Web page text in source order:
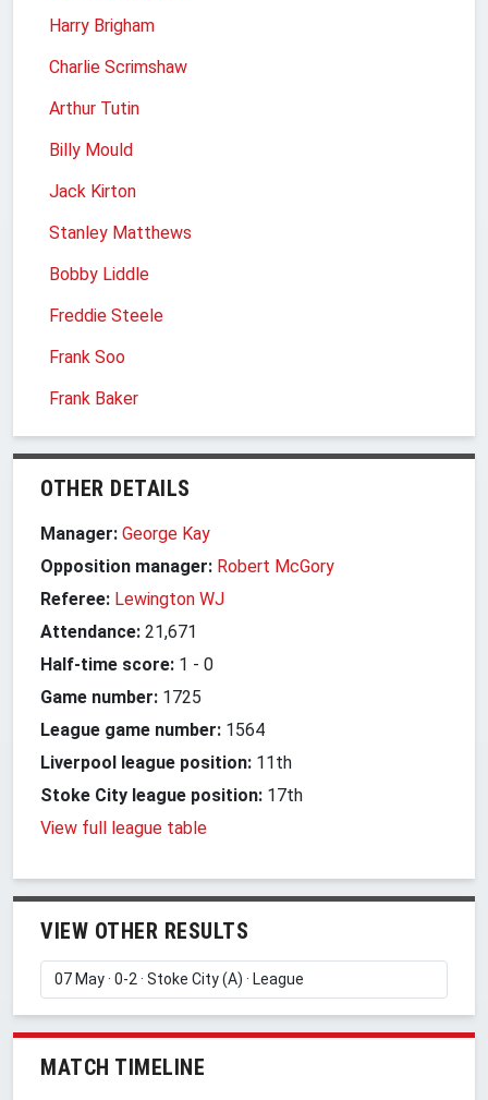
Harry Brigham
Charlie Scrimshaw
Arthur Tutin
Billy Mould
Jack Kirton
Stanley Matthews
Bobby Liddle
Freddie Steele
Frank Soo
Frank Baker
OTHER DETAILS
Manager: George Kay
Opposition manager: Robert McGory
Referee: Lewington WJ
Attendance: 21,671
Half-time score: 1 - 0
Game number: 1725
League game number: 1564
Liverpool league position: 11th
Stoke City league position: 17th
View full league table
VIEW OTHER RESULTS
MATCH TIMELINE